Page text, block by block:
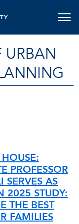
URBAN
PROFESSOR
SERVES AS
2025 STUDY:
THE BEST
FAMILIES